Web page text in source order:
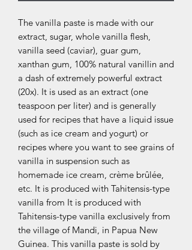
The vanilla paste is made with our
extract, sugar, whole vanilla flesh,
vanilla seed (caviar), guar gum,
xanthan gum, 100% natural vanillin and
a dash of extremely powerful extract
(20x). It is used as an extract (one
teaspoon per liter) and is generally
used for recipes that have a liquid issue
(such as ice cream and yogurt) or
recipes where you want to see grains of
vanilla in suspension such as
homemade ice cream, crème brûlée,
etc. It is produced with Tahitensis-type
vanilla from It is produced with
Tahitensis-type vanilla exclusively from
the village of Mandi, in Papua New
Guinea. This vanilla paste is sold by